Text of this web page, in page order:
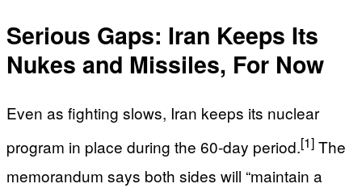
Serious Gaps: Iran Keeps Its
Nukes and Missiles, For Now
Even as fighting slows, Iran keeps its nuclear
program in place during the 60‑day period.[1] The
memorandum says both sides will “maintain a